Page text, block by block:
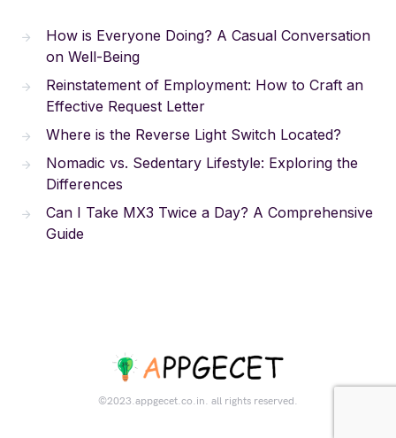
How is Everyone Doing? A Casual Conversation
on Well-Being
Reinstatement of Employment: How to Craft an
Effective Request Letter
Where is the Reverse Light Switch Located?
Nomadic vs. Sedentary Lifestyle: Exploring the
Differences
Can I Take MX3 Twice a Day? A Comprehensive
Guide
©2023.appgecet.co.in. all rights reserved.